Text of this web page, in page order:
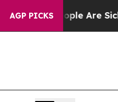
AGP PICKS
“People Are Sick and